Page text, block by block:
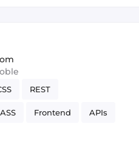
REST
Frontend APIs